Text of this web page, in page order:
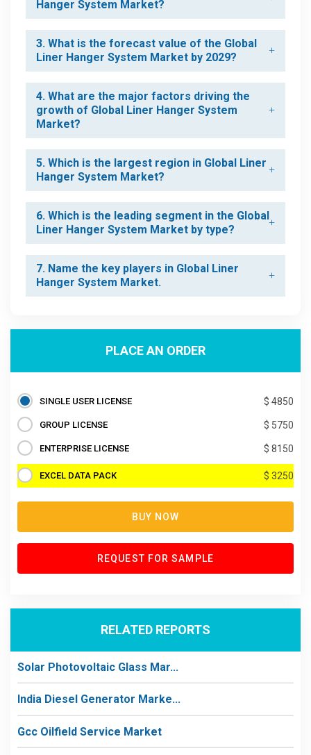
Hanger System Market?
3. What is the forecast value of the Global
Liner Hanger System Market by 2029?
4. What are the major factors driving the
growth of Global Liner Hanger System
Market?
5. Which is the largest region in Global Liner
Hanger System Market?
6. Which is the leading segment in the Global
Liner Hanger System Market by type?
7. Name the key players in Global Liner
Hanger System Market.
PLACE AN ORDER
SINGLE USER LICENSE $ 4850
GROUP LICENSE $ 5750
ENTERPRISE LICENSE $ 8150
EXCEL DATA PACK $ 3250
BUY NOW
REQUEST FOR SAMPLE
RELATED REPORTS
Solar Photovoltaic Glass Mar...
India Diesel Generator Marke...
Gcc Oilfield Service Market